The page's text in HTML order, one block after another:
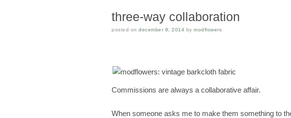
three-way collaboration
posted on december 8, 2014 by modflowers
Commissions are always a collaborative affair.
When someone asks me to make them something to